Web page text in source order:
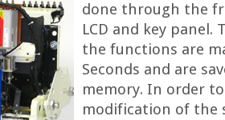
done through the
LCD and key
the functions are
Seconds and are
memory. In order
modification of the